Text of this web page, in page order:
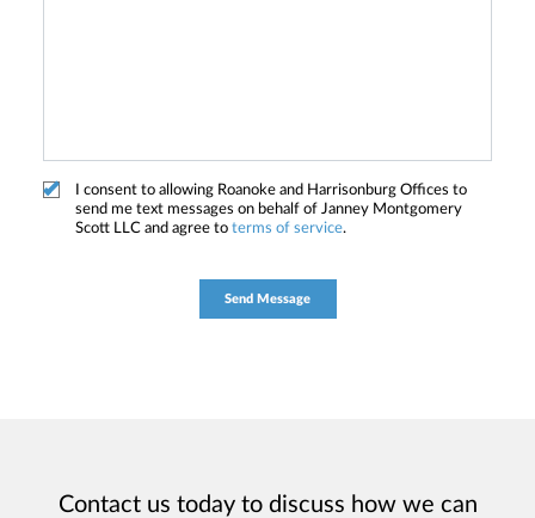
I consent to allowing Roanoke and Harrisonburg Offices to
send me text messages on behalf of Janney Montgomery
Scott LLC and agree to terms of service.
Contact us today to discuss how we can